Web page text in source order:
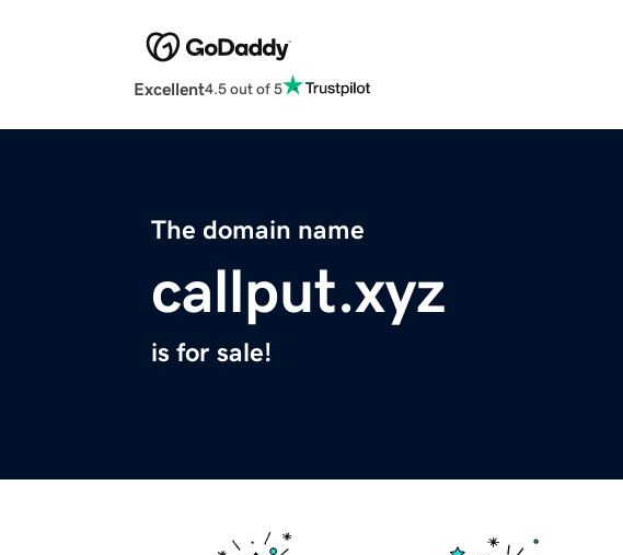
Excellent4.5 out of 5
The domain name
callput.xyz
is for sale!